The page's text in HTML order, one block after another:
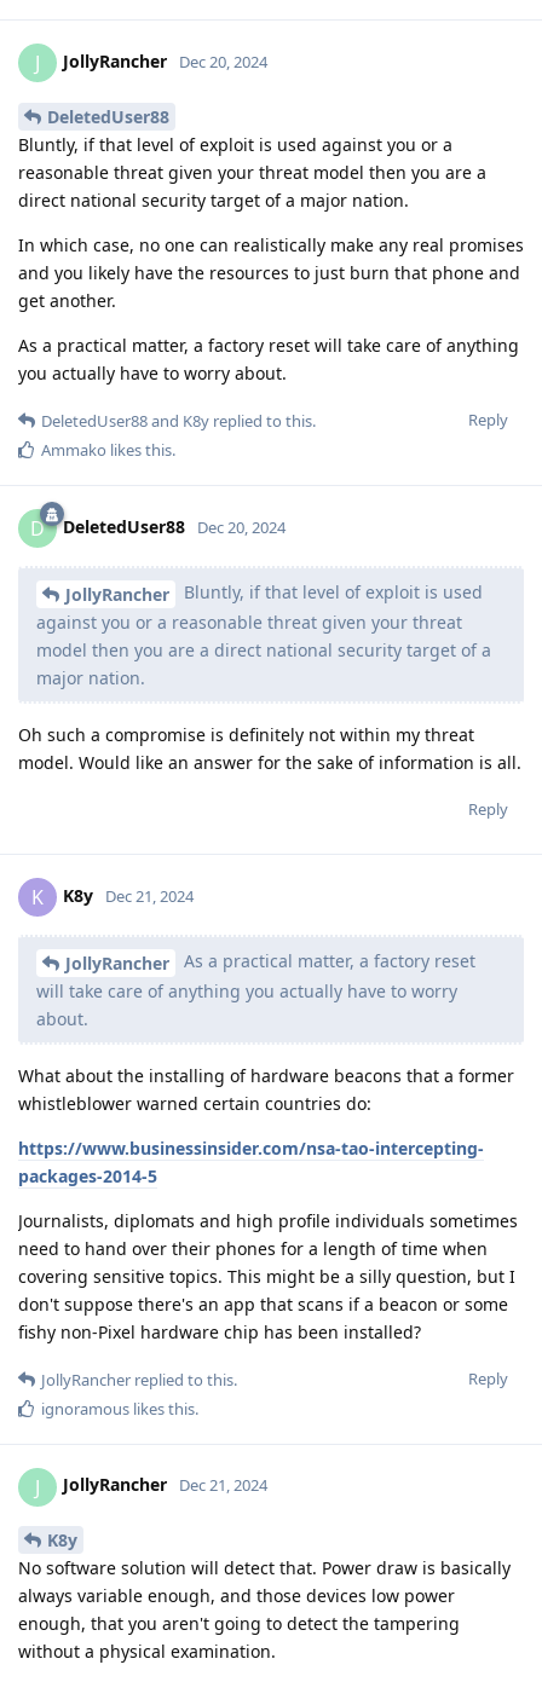
J JollyRancher Dec 20, 2024
DeletedUser88
Bluntly, if that level of exploit is used against you or a
reasonable threat given your threat model then you are a
direct national security target of a major nation.
In which case, no one can realistically make any real promises
and you likely have the resources to just burn that phone and
get another.
As a practical matter, a factory reset will take care of anything
you actually have to worry about.
Reply
DeletedUser88and K8y replied to this.
Ammako likes this.
D DeletedUser88 Dec 20, 2024
JollyRancher
Bluntly, if that level of exploit is used
against you or a reasonable threat given your threat
model then you are a direct national security target of a
major nation.
Oh such a compromise is definitely not within my threat
model. Would like an answer for the sake of information is all.
Reply
K K8y Dec 21, 2024
JollyRancher
As a practical matter, a factory reset
will take care of anything you actually have to worry
about.
What about the installing of hardware beacons that a former
whistleblower warned certain countries do:
https://www.businessinsider.com/nsa-tao-intercepting-
packages-2014-5
Journalists, diplomats and high profile individuals sometimes
need to hand over their phones for a length of time when
covering sensitive topics. This might be a silly question, but I
don't suppose there's an app that scans if a beacon or some
fishy non-Pixel hardware chip has been installed?
Reply
JollyRancher replied to this.
ignoramous likes this.
J JollyRancher Dec 21, 2024
K8y
No software solution will detect that. Power draw is basically
always variable enough, and those devices low power
enough, that you aren't going to detect the tampering
without a physical examination.